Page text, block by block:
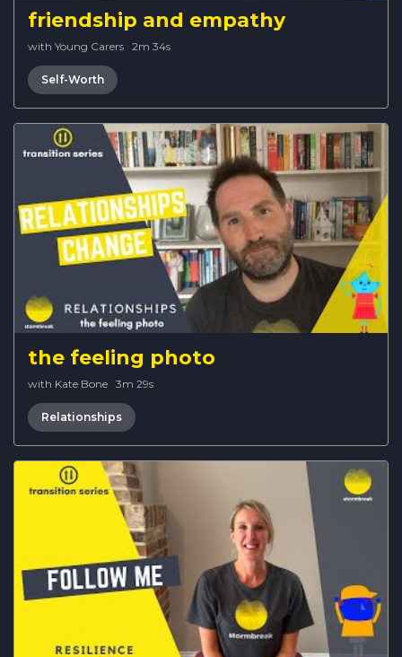
friendship and empathy
with Young Carers · 2m 34s
Self-Worth
the feeling photo
with Kate Bone · 3m 29s
Relationships